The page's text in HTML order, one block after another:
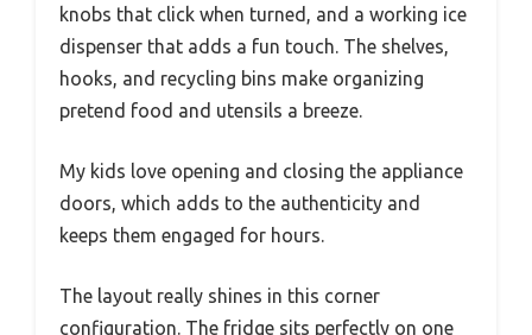
knobs that click when turned, and a working ice
dispenser that adds a fun touch. The shelves,
hooks, and recycling bins make organizing
pretend food and utensils a breeze.
My kids love opening and closing the appliance
doors, which adds to the authenticity and
keeps them engaged for hours.
The layout really shines in this corner
configuration. The fridge sits perfectly on one